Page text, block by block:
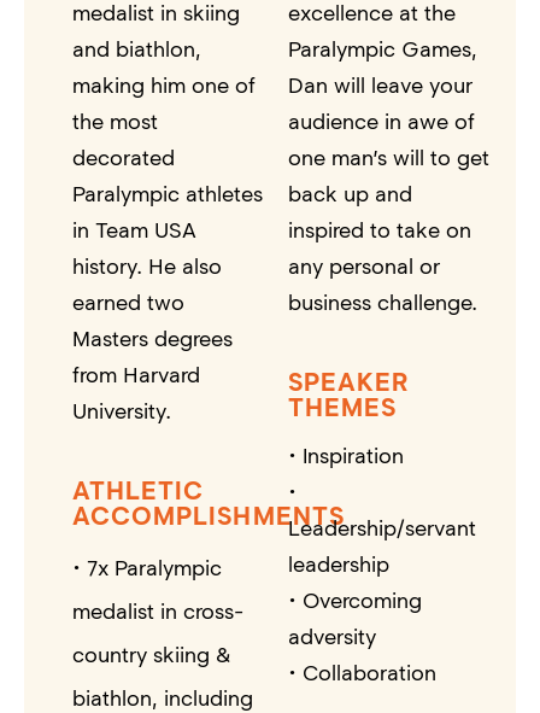
medalist in skiing
and biathlon,
making him one of
the most
decorated
Paralympic athletes
in Team USA
history. He also
earned two
Masters degrees
from Harvard
University.
ATHLETIC
ACCOMPLISHMENTS
• 7x Paralympic
medalist in cross-
country skiing &
biathlon, including
excellence at the
Paralympic Games,
Dan will leave your
audience in awe of
one man’s will to get
back up and
inspired to take on
any personal or
business challenge.
SPEAKER
THEMES
• Inspiration
•
Leadership/servant
leadership
• Overcoming
adversity
• Collaboration